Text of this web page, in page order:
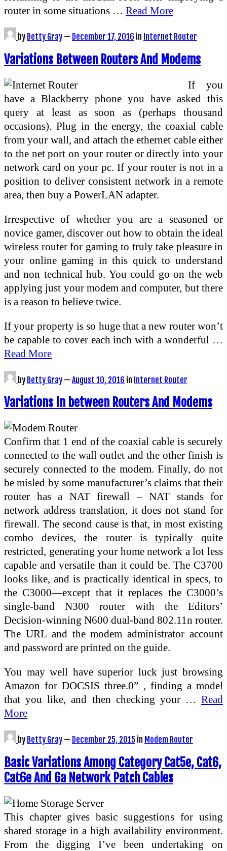
router in some situations … Read More
by Betty Gray — December 17, 2016 in Internet Router
Variations Between Routers And Modems
If you
have a Blackberry phone you have asked this
query at least as soon as (perhaps thousand
occasions). Plug in the energy, the coaxial cable
from your wall, and attach the ethernet cable either
to the net port on your router or directly into your
network card on your pc. If your router is not in a
position to deliver consistent network in a remote
area, then buy a PowerLAN adapter.
Irrespective of whether you are a seasoned or
novice gamer, discover out how to obtain the ideal
wireless router for gaming to truly take pleasure in
your online gaming in this quick to understand
and non technical hub. You could go on the web
applying just your modem and computer, but there
is a reason to believe twice.
If your property is so huge that a new router won’t
be capable to cover each inch with a wonderful …
Read More
by Betty Gray — August 10, 2016 in Internet Router
Variations In between Routers And Modems
Confirm that 1 end of the coaxial cable is securely
connected to the wall outlet and the other finish is
securely connected to the modem. Finally, do not
be misled by some manufacturer’s claims that their
router has a NAT firewall – NAT stands for
network address translation, it does not stand for
firewall. The second cause is that, in most existing
combo devices, the router is typically quite
restricted, generating your home network a lot less
capable and versatile than it could be. The C3700
looks like, and is practically identical in specs, to
the C3000—except that it replaces the C3000’s
single-band N300 router with the Editors’
Decision-winning N600 dual-band 802.11n router.
The URL and the modem administrator account
and password are printed on the guide.
You may well have superior luck just browsing
Amazon for DOCSIS three.0” , finding a model
that you like, and then checking your … Read
More
by Betty Gray — December 25, 2015 in Modem Router
Basic Variations Among Category Cat5e, Cat6,
Cat6e And 6a Network Patch Cables
This chapter gives basic suggestions for using
shared storage in a high availability environment.
From the digging I’ve been undertaking on